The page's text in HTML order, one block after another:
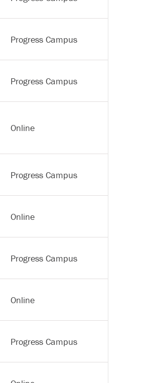
Progress Campus
Progress Campus
Online
Progress Campus
Online
Progress Campus
Online
Progress Campus